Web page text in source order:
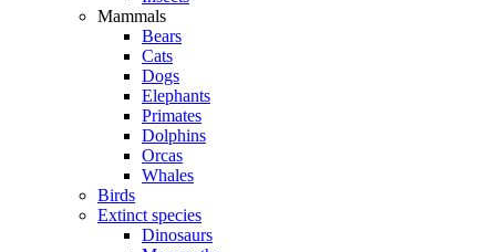
Mammals
Bears
Cats
Dogs
Elephants
Primates
Dolphins
Orcas
Whales
Birds
Extinct species
Dinosaurs